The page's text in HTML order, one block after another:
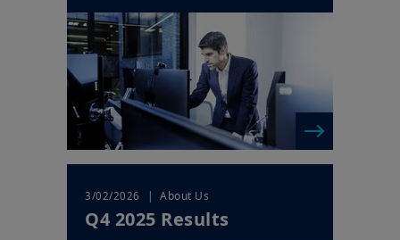
3/02/2026 | About Us
Q4 2025 Results